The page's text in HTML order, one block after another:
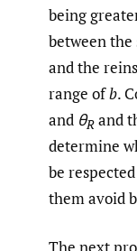
being
between
and the
range ofb.
and θR and
determine
be
them avoid